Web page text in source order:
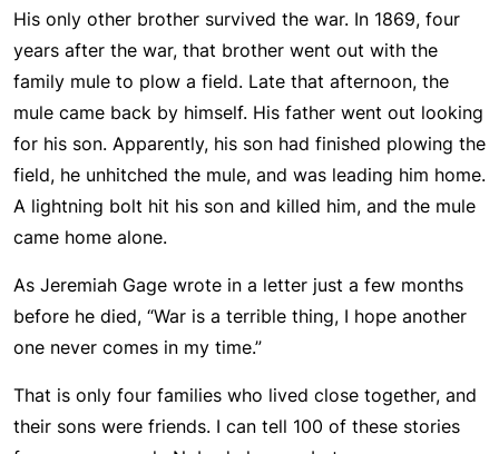
His only other brother survived the war. In 1869, four
years after the war, that brother went out with the
family mule to plow a field. Late that afternoon, the
mule came back by himself. His father went out looking
for his son. Apparently, his son had finished plowing the
field, he unhitched the mule, and was leading him home.
A lightning bolt hit his son and killed him, and the mule
came home alone.
As Jeremiah Gage wrote in a letter just a few months
before he died, “War is a terrible thing, I hope another
one never comes in my time.”
That is only four families who lived close together, and
their sons were friends. I can tell 100 of these stories